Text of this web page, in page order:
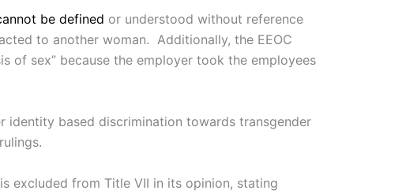
be defined or understood without reference
to another woman. Additionally, the EEOC
of sex” because the employer took the employees
identity based discrimination towards transgender
excluded from Title VII in its opinion, stating